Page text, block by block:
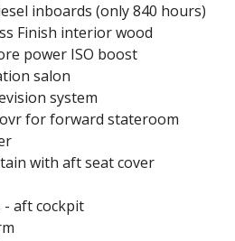
inboards (only 840 hours)
Finish interior wood
power ISO boost
salon
system
for forward stateroom
with aft seat cover
- aft cockpit